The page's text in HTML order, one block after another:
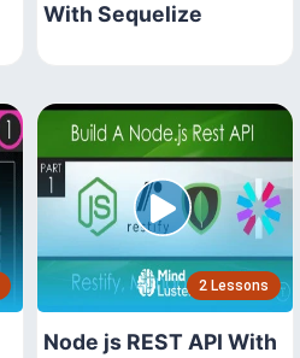
With Sequelize
2 Lessons
Node js REST API With